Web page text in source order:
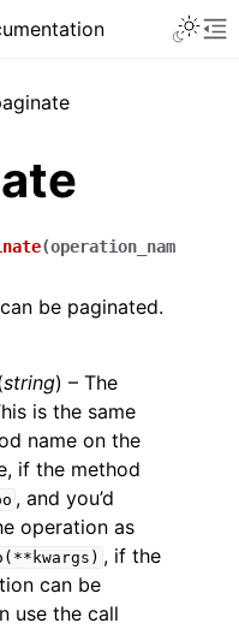
(operation_nam
be paginated.
string) – The
is the same
name on the
if the method
, and you’d
operation as
, if the
can be
use the call